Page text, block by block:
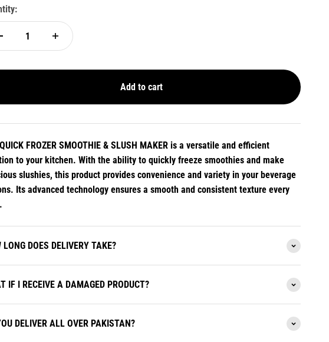
Add to cart
FROZER SMOOTHIE & SLUSH MAKER is a versatile and efficient
to your kitchen. With the ability to quickly freeze smoothies and make
slushies, this product provides convenience and variety in your beverage
Its advanced technology ensures a smooth and consistent texture every
LONG DOES DELIVERY TAKE?
IF I RECEIVE A DAMAGED PRODUCT?
DELIVER ALL OVER PAKISTAN?